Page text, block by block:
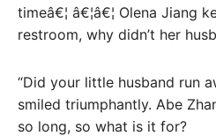
timeâ€¦ â€¦â€¦ Olena Jiang
restroom, why didn’t her
“Did your little husband run
smiled triumphantly. Abe
so long, so what is it for?